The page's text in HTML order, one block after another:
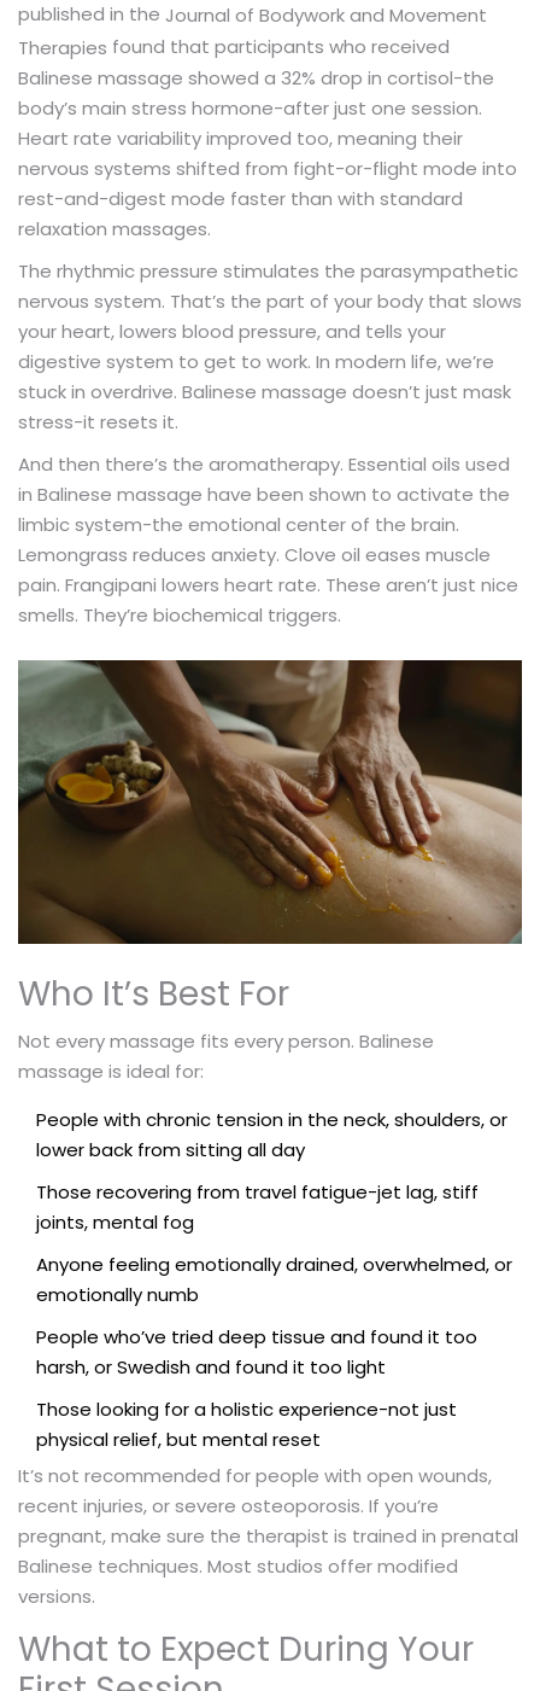
published in the Journal of Bodywork and Movement
Therapies found that participants who received
Balinese massage showed a 32% drop in cortisol-the
body’s main stress hormone-after just one session.
Heart rate variability improved too, meaning their
nervous systems shifted from fight-or-flight mode into
rest-and-digest mode faster than with standard
relaxation massages.
The rhythmic pressure stimulates the parasympathetic
nervous system. That’s the part of your body that slows
your heart, lowers blood pressure, and tells your
digestive system to get to work. In modern life, we’re
stuck in overdrive. Balinese massage doesn’t just mask
stress-it resets it.
And then there’s the aromatherapy. Essential oils used
in Balinese massage have been shown to activate the
limbic system-the emotional center of the brain.
Lemongrass reduces anxiety. Clove oil eases muscle
pain. Frangipani lowers heart rate. These aren’t just nice
smells. They’re biochemical triggers.
Who It’s Best For
Not every massage fits every person. Balinese
massage is ideal for:
People with chronic tension in the neck, shoulders, or
lower back from sitting all day
Those recovering from travel fatigue-jet lag, stiff
joints, mental fog
Anyone feeling emotionally drained, overwhelmed, or
emotionally numb
People who’ve tried deep tissue and found it too
harsh, or Swedish and found it too light
Those looking for a holistic experience-not just
physical relief, but mental reset
It’s not recommended for people with open wounds,
recent injuries, or severe osteoporosis. If you’re
pregnant, make sure the therapist is trained in prenatal
Balinese techniques. Most studios offer modified
versions.
What to Expect During Your